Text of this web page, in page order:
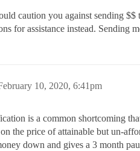
caution you against sending $$
for assistance instead. Sending
10, 2020, 6:41pm
is a common shortcoming
the price of attainable but un-
down and gives a 3 month